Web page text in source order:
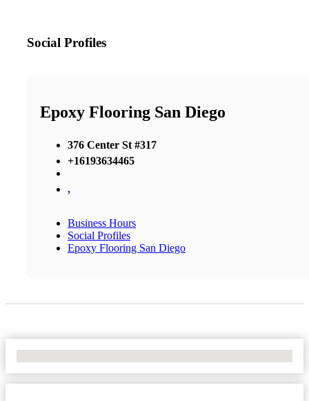
Social Profiles
Epoxy Flooring San Diego
376 Center St #317
+16193634465
,
Business Hours
Social Profiles
Epoxy Flooring San Diego